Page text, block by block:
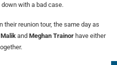
with a bad case.
their reunion tour, the same day as
and Meghan Trainor have either